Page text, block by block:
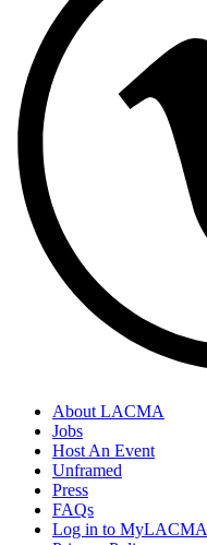
About LACMA
Jobs
Host An Event
Unframed
Press
FAQs
Log in to MyLACMA